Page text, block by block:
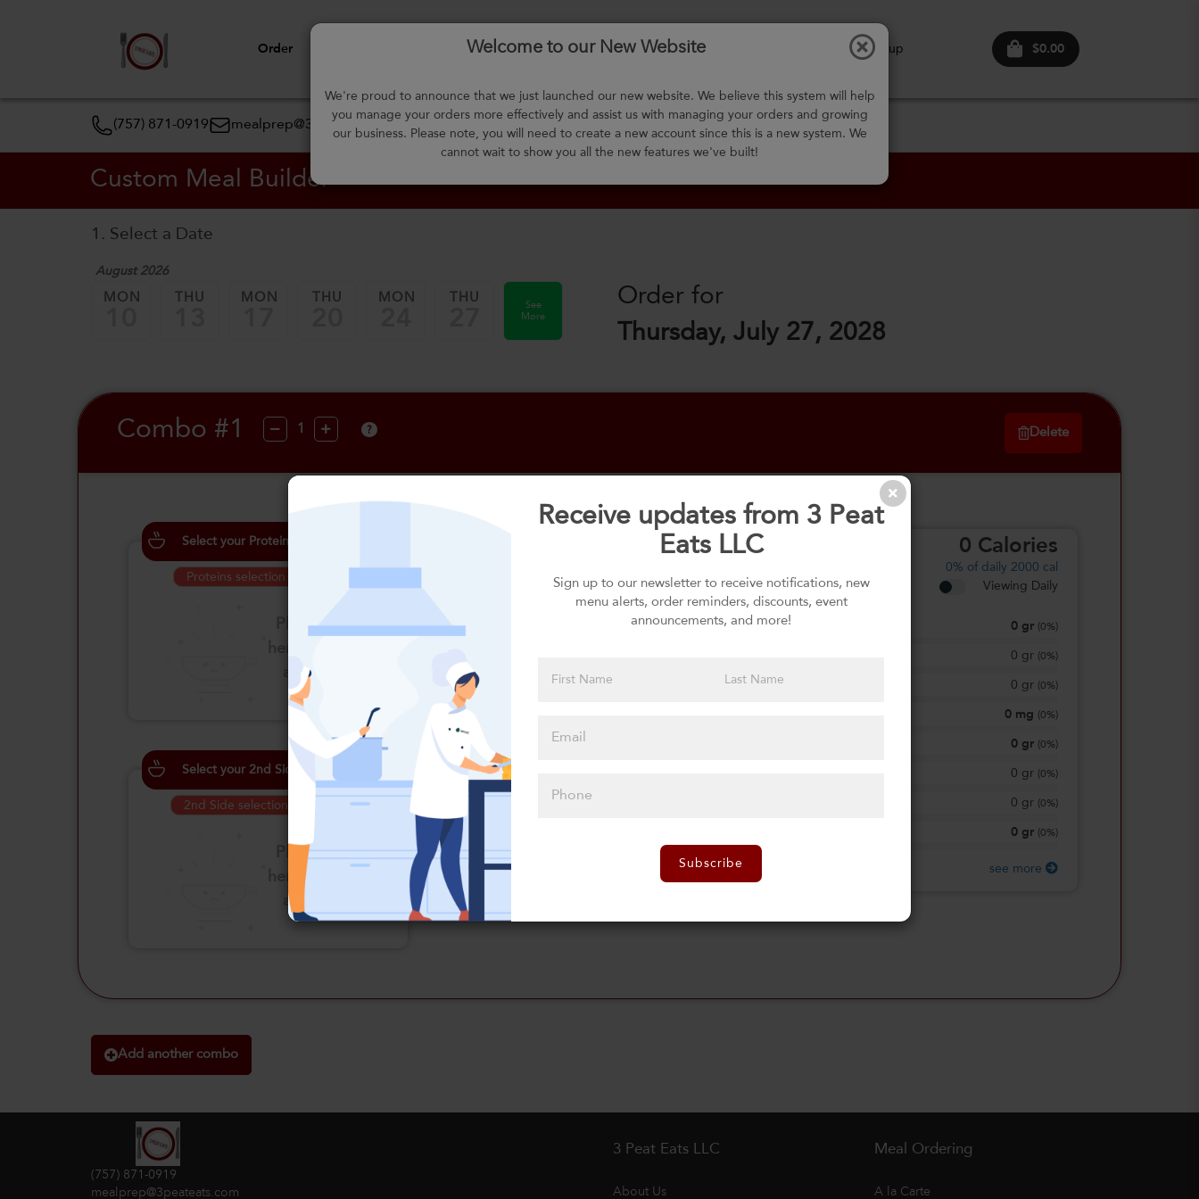
Order About Us F.A.Q. Select Meals Contact Us Sign up $0.00
(757) 871-0919 mealprep@3peateats.com
Welcome to our New Website
We're proud to announce that we just launched our new website. We believe this system will help
you manage your orders more effectively and assist us with managing your orders and growing
our business. Please note, you will need to create a new account since this is a new system. We
cannot wait to show you all the new features we've built!
Receive updates from 3 Peat
Eats LLC
Sign up to our newsletter to receive notifications, new
menu alerts, order reminders, discounts, event
announcements, and more!
Subscribe
Custom Meal Builder
1. Select a Date
August 2026
MON THU MON THU MON THU
See
More
Order for
Thursday, July 27, 2028
Combo #1 ? Delete
Select your Proteins
Proteins selection is required
Please click
an option
1st Side selection is required
Please click
Select your 2nd Side
2nd Side selection is required
Please click
here to select
an option
0 Calories
0% of daily 2000 cal
Viewing Daily
0 gr 0%)
0 gr 0%)
0 gr 0%)
0 mg 0%)
0 gr 0%)
0 gr 0%)
0 gr 0%)
0 gr 0%)
see more
Add another combo
(757) 871-0919
mealprep@3peateats.com
3 Peat Eats LLC
About Us
Meal Ordering
A la Carte